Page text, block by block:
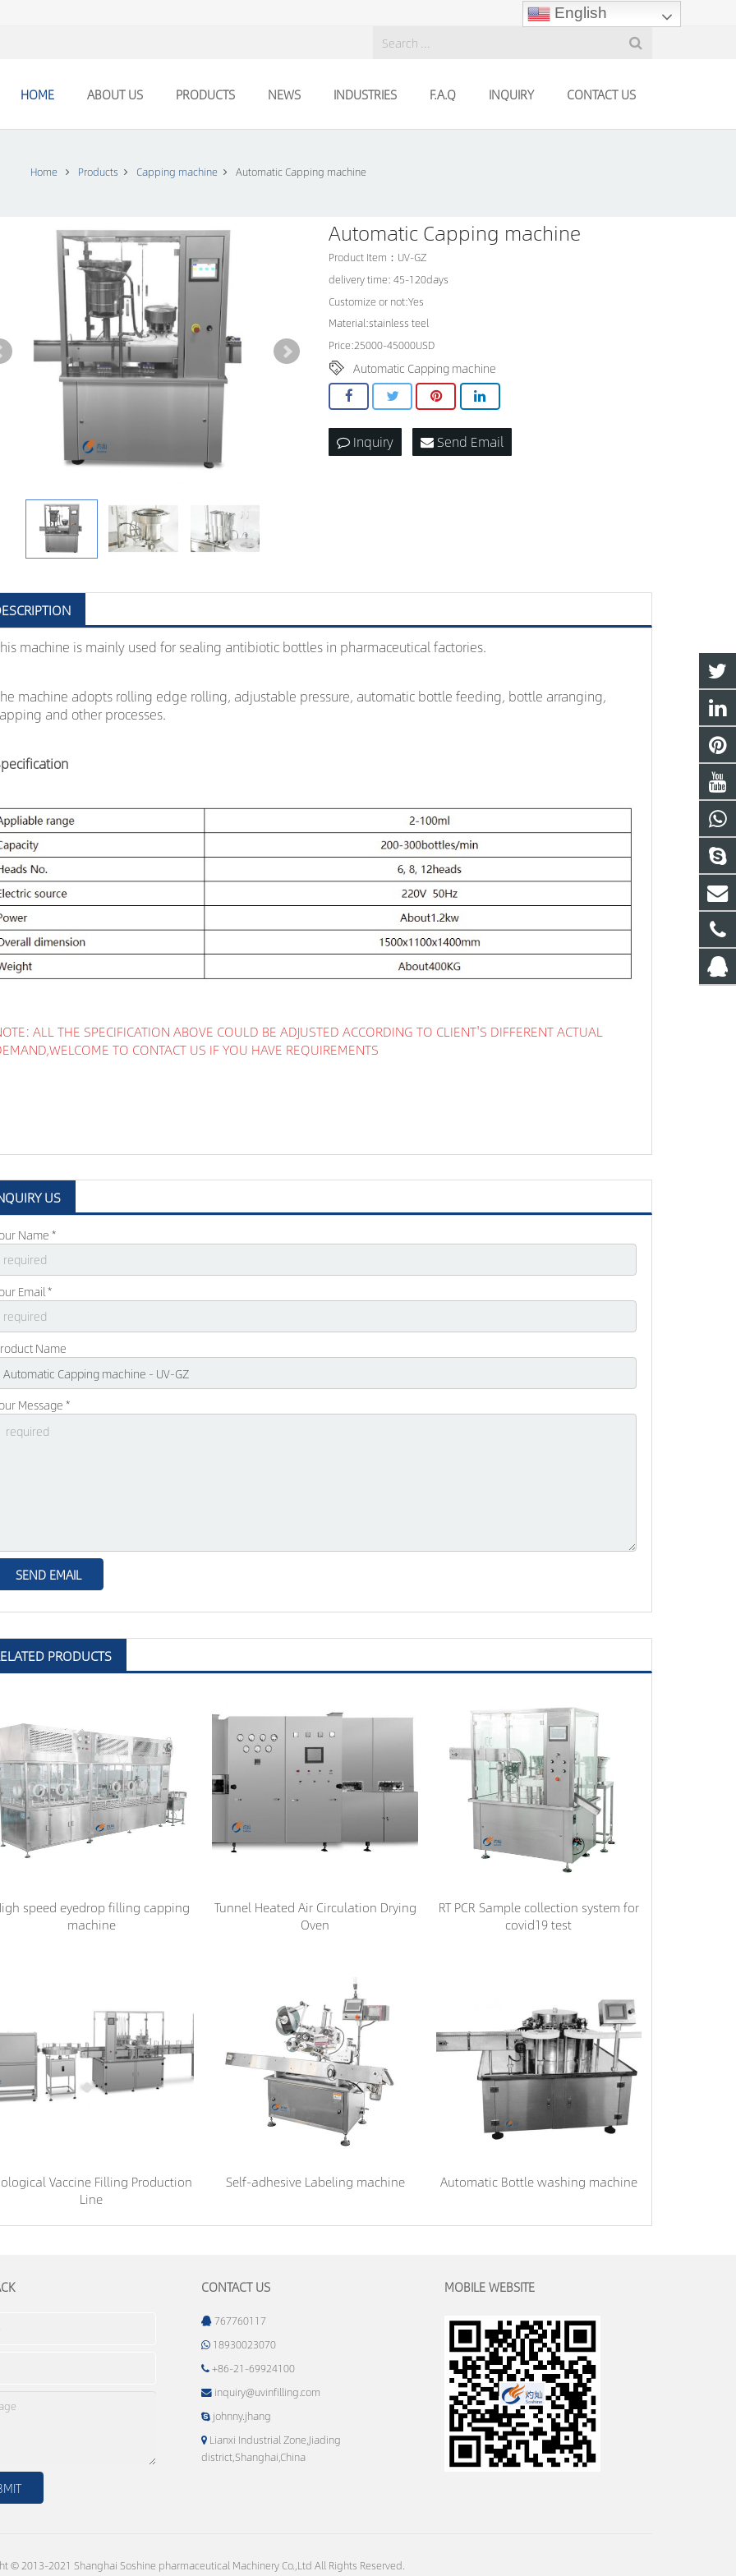
English
HOME ABOUT US PRODUCTS NEWS INDUSTRIES F.A.Q INQUIRY CONTACT US
Home Products Capping machine Automatic Capping machine
Automatic Capping machine
Product Item：UV-GZ
delivery time: 45-120days
Customize or not:Yes
Material:stainless teel
Price:25000-45000USD
Automatic Capping machine
Inquiry Send Email
machine is mainly used for sealing antibiotic bottles in pharmaceutical factories.
machine adopts rolling edge rolling, adjustable pressure, automatic bottle feeding, bottle arranging,
and other processes.
ALL THE SPECIFICATION ABOVE COULD BE ADJUSTED ACCORDING TO CLIENT'S DIFFERENT ACTUAL
TO CONTACT US IF YOU HAVE REQUIREMENTS
US
Name *
Email *
Name
Message *
PRODUCTS
speed eyedrop filling capping
machine
Tunnel Heated Air Circulation Drying
Oven
RT PCR Sample collection system for
covid19 test
Vaccine Filling Production
Line
Self-adhesive Labeling machine Automatic Bottle washing machine
CONTACT US
767760117
18930023070
+86-21-69924100
inquiry@uvinfilling.com
johnny.jhang
Lianxi Industrial Zone,Jiading
district,Shanghai,China
MOBILE WEBSITE
© 2013-2021 Shanghai Soshine pharmaceutical Machinery Co.,Ltd All Rights Reserved.